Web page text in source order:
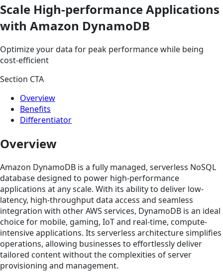
Scale High-performance Applications
with Amazon DynamoDB
Optimize your data for peak performance while being
cost-efficient
Section CTA
Overview
Benefits
Differentiator
Overview
Amazon DynamoDB is a fully managed, serverless NoSQL
database designed to power high-performance
applications at any scale. With its ability to deliver low-
latency, high-throughput data access and seamless
integration with other AWS services, DynamoDB is an ideal
choice for mobile, gaming, IoT and real-time, compute-
intensive applications. Its serverless architecture simplifies
operations, allowing businesses to effortlessly deliver
tailored content without the complexities of server
provisioning and management.